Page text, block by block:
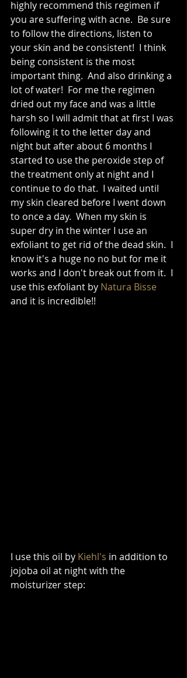
highly recommend this regimen if
you are suffering with acne.  Be sure
to follow the directions, listen to
your skin and be consistent!  I think
being consistent is the most
important thing.  And also drinking a
lot of water!  For me the regimen
dried out my face and was a little
harsh so I will admit that at first I was
following it to the letter day and
night but after about 6 months I
started to use the peroxide step of
the treatment only at night and I
continue to do that.  I waited until
my skin cleared before I went down
to once a day.  When my skin is
super dry in the winter I use an
exfoliant to get rid of the dead skin.  I
know it's a huge no no but for me it
works and I don't break out from it.  I
use this exfoliant by Natura Bisse
and it is incredible!!
I use this oil by Kiehl's in addition to
jojoba oil at night with the
moisturizer step: